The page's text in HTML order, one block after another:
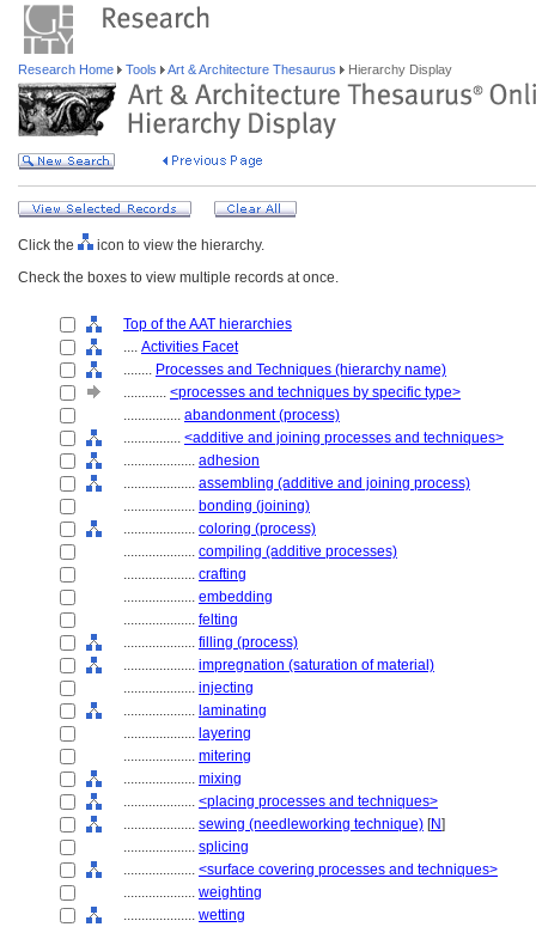
Research Home Tools Art & Architecture Thesaurus Hierarchy Display
Click the
icon to view the hierarchy.
Check the boxes to view multiple records at once.
Top of the AAT hierarchies
.... Activities Facet
........ Processes and Techniques (hierarchy name)
............ <processes and techniques by specific type>
................ abandonment (process)
................ <additive and joining processes and techniques>
.................... adhesion
.................... assembling (additive and joining process)
.................... bonding (joining)
.................... coloring (process)
.................... compiling (additive processes)
.................... crafting
.................... embedding
.................... felting
.................... filling (process)
.................... impregnation (saturation of material)
.................... injecting
.................... laminating
.................... layering
.................... mitering
.................... mixing
.................... <placing processes and techniques>
.................... sewing (needleworking technique) [N]
.................... splicing
.................... <surface covering processes and techniques>
.................... weighting
.................... wetting